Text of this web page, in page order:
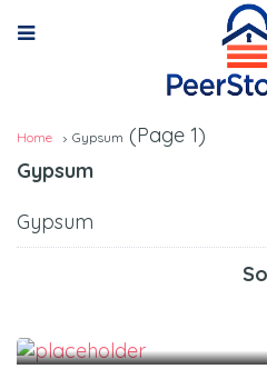
Home Gypsum (Page 1)
Gypsum
Gypsum